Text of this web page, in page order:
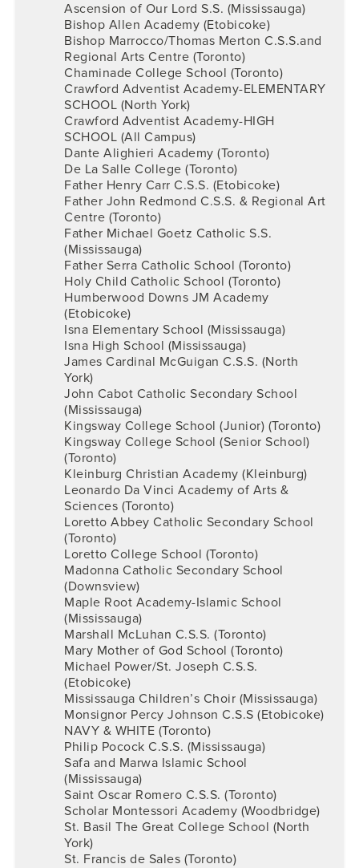
Ascension of Our Lord S.S. (Mississauga)
Bishop Allen Academy (Etobicoke)
Bishop Marrocco/Thomas Merton C.S.S.and
Regional Arts Centre (Toronto)
Chaminade College School (Toronto)
Crawford Adventist Academy-ELEMENTARY
SCHOOL (North York)
Crawford Adventist Academy-HIGH
SCHOOL (All Campus)
Dante Alighieri Academy (Toronto)
De La Salle College (Toronto)
Father Henry Carr C.S.S. (Etobicoke)
Father John Redmond C.S.S. & Regional Art
Centre (Toronto)
Father Michael Goetz Catholic S.S.
(Mississauga)
Father Serra Catholic School (Toronto)
Holy Child Catholic School (Toronto)
Humberwood Downs JM Academy
(Etobicoke)
Isna Elementary School (Mississauga)
Isna High School (Mississauga)
James Cardinal McGuigan C.S.S. (North
York)
John Cabot Catholic Secondary School
(Mississauga)
Kingsway College School (Junior) (Toronto)
Kingsway College School (Senior School)
(Toronto)
Kleinburg Christian Academy (Kleinburg)
Leonardo Da Vinci Academy of Arts &
Sciences (Toronto)
Loretto Abbey Catholic Secondary School
(Toronto)
Loretto College School (Toronto)
Madonna Catholic Secondary School
(Downsview)
Maple Root Academy-Islamic School
(Mississauga)
Marshall McLuhan C.S.S. (Toronto)
Mary Mother of God School (Toronto)
Michael Power/St. Joseph C.S.S.
(Etobicoke)
Mississauga Children’s Choir (Mississauga)
Monsignor Percy Johnson C.S.S (Etobicoke)
NAVY & WHITE (Toronto)
Philip Pocock C.S.S. (Mississauga)
Safa and Marwa Islamic School
(Mississauga)
Saint Oscar Romero C.S.S. (Toronto)
Scholar Montessori Academy (Woodbridge)
St. Basil The Great College School (North
York)
St. Francis de Sales (Toronto)